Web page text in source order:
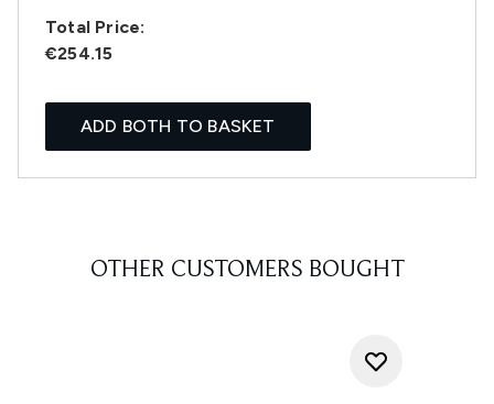
Total Price:
€254.15
ADD BOTH TO BASKET
OTHER CUSTOMERS BOUGHT